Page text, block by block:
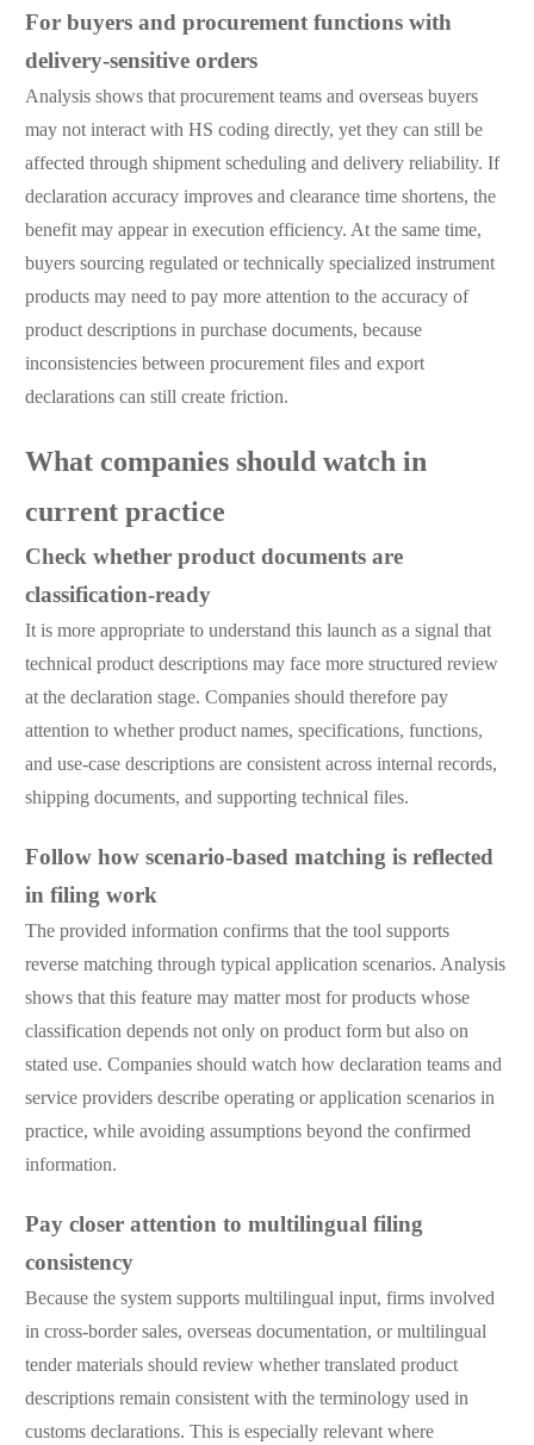
For buyers and procurement functions with
delivery-sensitive orders
Analysis shows that procurement teams and overseas buyers
may not interact with HS coding directly, yet they can still be
affected through shipment scheduling and delivery reliability. If
declaration accuracy improves and clearance time shortens, the
benefit may appear in execution efficiency. At the same time,
buyers sourcing regulated or technically specialized instrument
products may need to pay more attention to the accuracy of
product descriptions in purchase documents, because
inconsistencies between procurement files and export
declarations can still create friction.
What companies should watch in
current practice
Check whether product documents are
classification-ready
It is more appropriate to understand this launch as a signal that
technical product descriptions may face more structured review
at the declaration stage. Companies should therefore pay
attention to whether product names, specifications, functions,
and use-case descriptions are consistent across internal records,
shipping documents, and supporting technical files.
Follow how scenario-based matching is reflected
in filing work
The provided information confirms that the tool supports
reverse matching through typical application scenarios. Analysis
shows that this feature may matter most for products whose
classification depends not only on product form but also on
stated use. Companies should watch how declaration teams and
service providers describe operating or application scenarios in
practice, while avoiding assumptions beyond the confirmed
information.
Pay closer attention to multilingual filing
consistency
Because the system supports multilingual input, firms involved
in cross-border sales, overseas documentation, or multilingual
tender materials should review whether translated product
descriptions remain consistent with the terminology used in
customs declarations. This is especially relevant where